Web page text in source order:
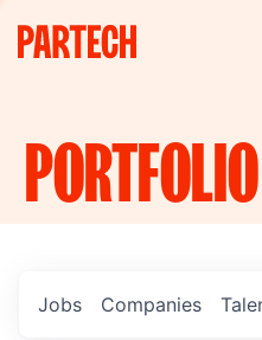
PORTFOLIO
Jobs Companies